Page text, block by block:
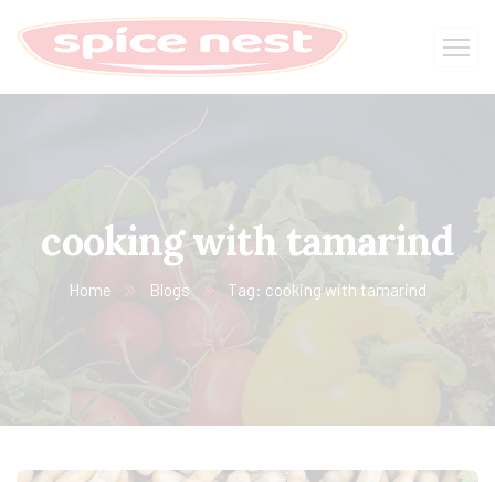
cooking with tamarind
Home Blogs Tag: cooking with tamarind